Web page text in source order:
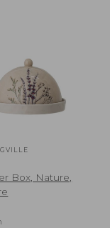
Box, Nature,